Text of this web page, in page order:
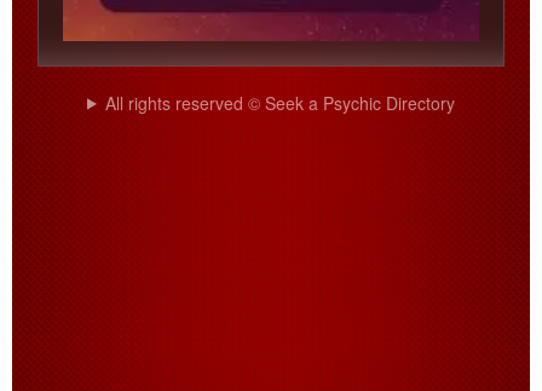
All rights reserved © Seek a Psychic Directory